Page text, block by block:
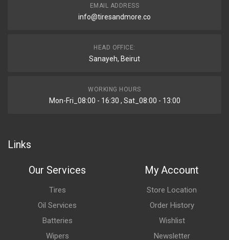
EMAIL ADDRESS
info@tiresandmore.co
HEAD OFFICE:
Sanayeh, Beirut
WORKING HOURS
Mon-Fri_08:00 - 16:30 , Sat_08:00 - 13:00
Links
Our Services
Tires
Oil Services
Batteries
Wipers
My Account
Store Location
Order History
Wishlist
Newsletter